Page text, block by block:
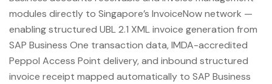
modules directly to Singapore’s InvoiceNow network —
enabling structured UBL 2.1 XML invoice generation from
SAP Business One transaction data, IMDA-accredited
Peppol Access Point delivery, and inbound structured
invoice receipt mapped automatically to SAP Business